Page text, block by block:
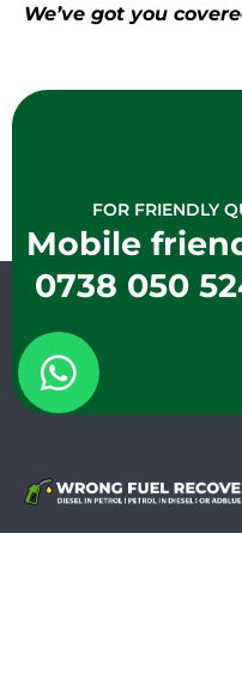
We’ve got you
FOR FRIENDLY
Mobile
0738 050